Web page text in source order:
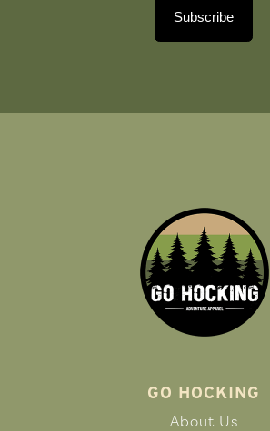
Subscribe
GO HOCKING
About Us